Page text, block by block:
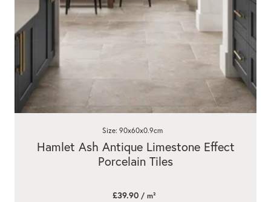
Hamlet Ash Antique Limestone Effect
Porcelain Tiles
Size: 90x60x0.9cm
£39.90 / m²